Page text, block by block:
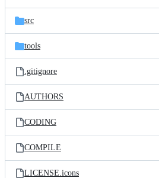
src
tools
.gitignore
AUTHORS
CODING
COMPILE
LICENSE.icons